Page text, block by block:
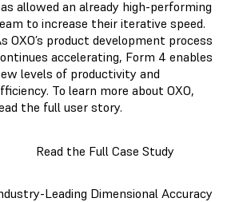
allowed an already high-performing
to increase their iterative speed.
OXO’s product development process
accelerating, Form 4 enables
levels of productivity and
To learn more about OXO,
the full user story.
Read the Full Case Study
Leading Dimensional Accuracy